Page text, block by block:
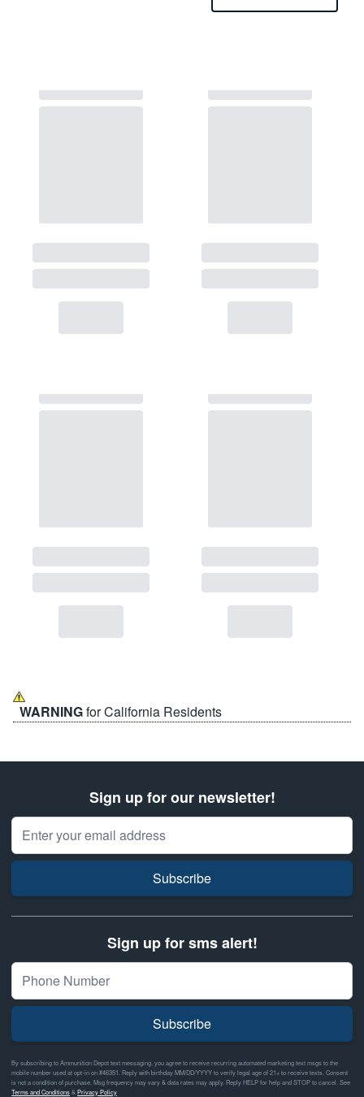
WARNINGfor California Residents
Sign up for our newsletter!
Email Address
Subscribe
Sign up for sms alert!
Subscribe
By subscribing to Ammunition Depot text messaging, you agree to receive recurring automated marketing text msgs to the
mobile number used at opt-in on #46351. Reply with birthday MM/DD/YYYY to verify legal age of 21+ to receive texts. Consent
is not a condition of purchase. Msg frequency may vary & data rates may apply. Reply HELP for help and STOP to cancel. See
Terms and Conditions& Privacy Policy